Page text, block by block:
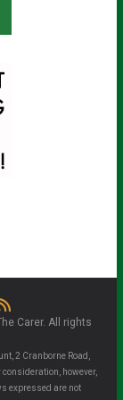
Carer. All rights
2 Cranborne Road,
however,
expressed are not